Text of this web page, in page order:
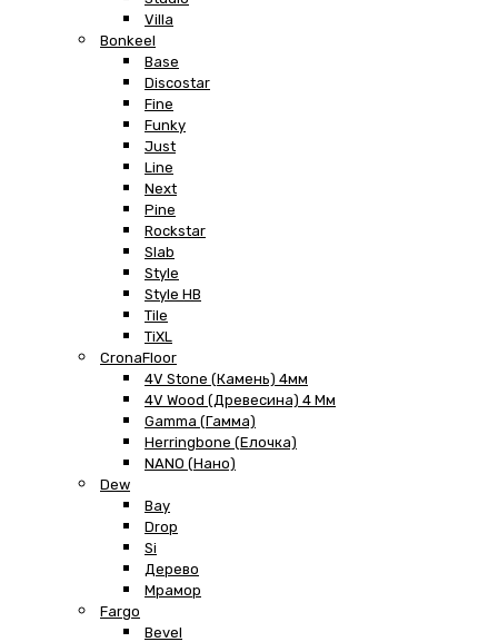
Villa
Bonkeel
Base
Discostar
Fine
Funky
Just
Line
Next
Pine
Rockstar
Slab
Style
Style HB
Tile
TiXL
CronaFloor
4V Stone (Камень) 4мм
4V Wood (Древесина) 4 Мм
Gamma (Гамма)
Herringbone (Елочка)
NANO (Нано)
Dew
Bay
Drop
Si
Дерево
Мрамор
Fargo
Bevel